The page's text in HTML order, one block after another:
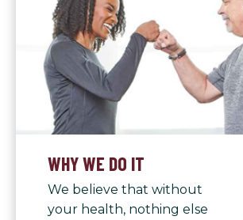
WHY WE DO IT
We believe that without
your health, nothing else